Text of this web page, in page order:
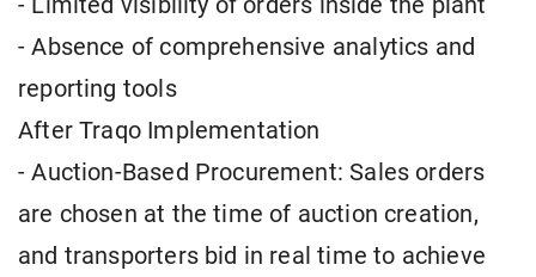
- Limited visibility of orders inside the plant
- Absence of comprehensive analytics and
reporting tools
After Traqo Implementation
- Auction-Based Procurement: Sales orders
are chosen at the time of auction creation,
and transporters bid in real time to achieve